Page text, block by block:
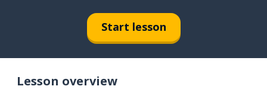
Start lesson
Lesson overview